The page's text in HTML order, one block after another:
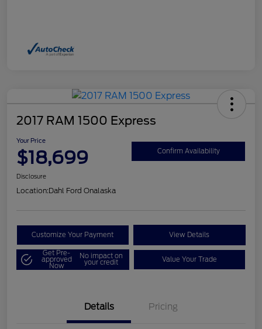
2017 RAM 1500 Express
Your Price
$18,699 Confirm Availability
Disclosure
Location:Dahl Ford Onalaska
Customize Your Payment View Details
Get Pre-
approved
Now
No impact on
your credit Value Your Trade
Details Pricing